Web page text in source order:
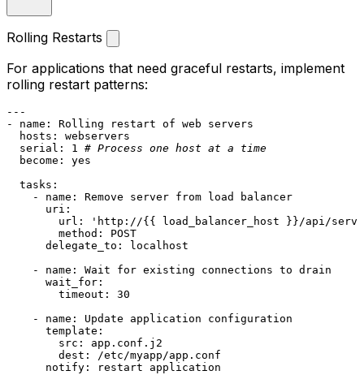
Rolling Restarts
For applications that need graceful restarts, implement
rolling restart patterns:
---
-
name: Rolling restart of web
servers
hosts:
webservers
serial:
1 # Process one host at a time
become:
yes
tasks:
-
name: Remove server from load
balancer
uri:
url:
'http://{{ load_balancer_host }}/api/
method:
POST
delegate_to:
localhost
-
name: Wait for existing connections to drain
wait_for:
timeout:
30
-
name: Update application
configuration
template:
src:
app.conf.j2
dest:
/etc/myapp/app.conf
notify:
restart
application